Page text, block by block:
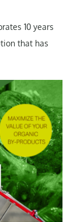
10 years
that has